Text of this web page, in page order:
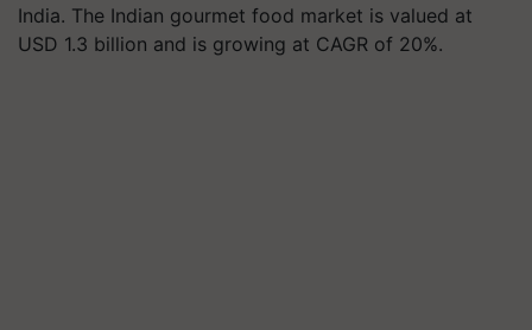
India. The Indian gourmet food market is valued at
USD 1.3 billion and is growing at CAGR of 20%.